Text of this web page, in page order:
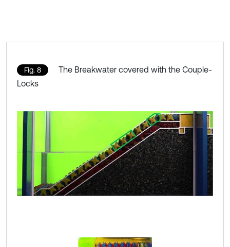
Fig. 8
The Breakwater covered with the Couple-
Locks